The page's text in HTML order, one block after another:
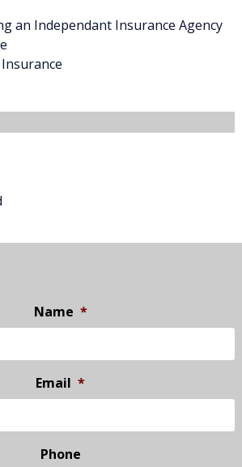
an Independant Insurance Agency
Name *
Email *
Phone